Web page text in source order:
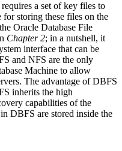
a set of key files to
for storing these files on the
Oracle Database File
Chapter 2; in a nutshell, it
interface that can be
and NFS are the only
Machine to allow
The advantage of DBFS
inherits the high
capabilities of the
DBFS are stored inside the